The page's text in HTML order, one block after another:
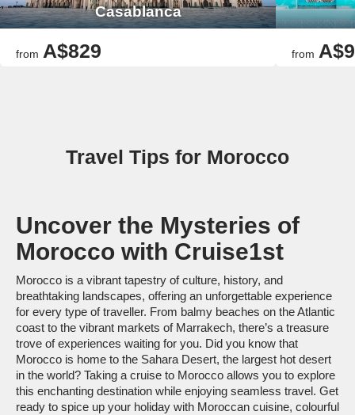
Casablanca
from A$829 from
Travel Tips for Morocco
Uncover the Mysteries of
Morocco with Cruise1st
Morocco is a vibrant tapestry of culture, history, and
breathtaking landscapes, offering an unforgettable experience
for every type of traveller. From balmy beaches on the Atlantic
coast to the vibrant markets of Marrakech, there’s a treasure
trove of experiences waiting for you. Did you know that
Morocco is home to the Sahara Desert, the largest hot desert
in the world? Taking a cruise to Morocco allows you to explore
this enchanting destination while enjoying seamless travel. Get
ready to spice up your holiday with Moroccan cuisine, colourful